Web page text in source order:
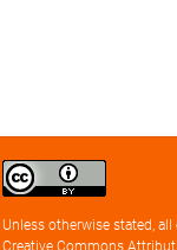
Creative
Commons
license
Unless otherwise stated,
Creative Commons